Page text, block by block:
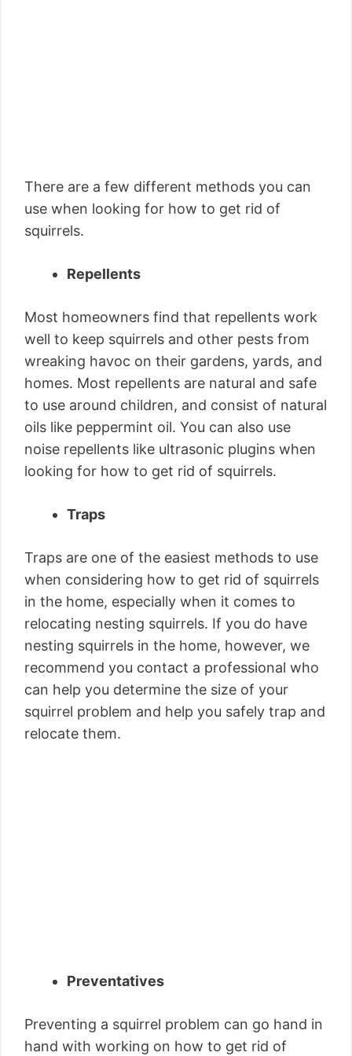
There are a few different methods you can
use when looking for how to get rid of
squirrels.
Repellents
Most homeowners find that repellents work
well to keep squirrels and other pests from
wreaking havoc on their gardens, yards, and
homes. Most repellents are natural and safe
to use around children, and consist of natural
oils like peppermint oil. You can also use
noise repellents like ultrasonic plugins when
looking for how to get rid of squirrels.
Traps
Traps are one of the easiest methods to use
when considering how to get rid of squirrels
in the home, especially when it comes to
relocating nesting squirrels. If you do have
nesting squirrels in the home, however, we
recommend you contact a professional who
can help you determine the size of your
squirrel problem and help you safely trap and
relocate them.
Preventatives
Preventing a squirrel problem can go hand in
hand with working on how to get rid of